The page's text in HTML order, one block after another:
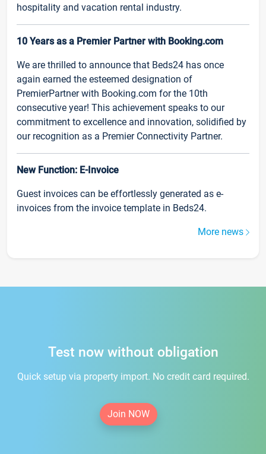
hospitality and vacation rental industry.
10 Years as a Premier Partner with Booking.com
We are thrilled to announce that Beds24 has once
again earned the esteemed designation of
PremierPartner with Booking.com for the 10th
consecutive year! This achievement speaks to our
commitment to excellence and innovation, solidified by
our recognition as a Premier Connectivity Partner.
New Function: E-Invoice
Guest invoices can be effortlessly generated as e-
invoices from the invoice template in Beds24.
More news
Test now without obligation
Quick setup via property import. No credit card required.
Join NOW